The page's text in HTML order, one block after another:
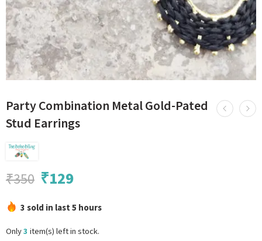
Party Combination Metal Gold-Pated
Stud Earrings
₹350 ₹129
3 sold in last 5 hours
Only3 item(s) left in stock.